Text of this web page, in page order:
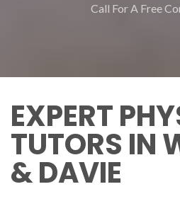
Call For A Free
EXPERT
TUTORS IN
& DAVIE